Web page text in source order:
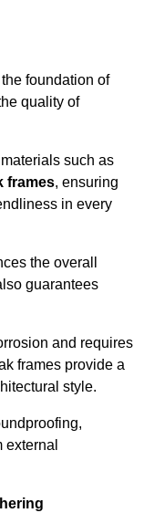
foundation of
quality of
such as
frames, ensuring
in every
the overall
guarantees
and requires
frames provide a
style.
external